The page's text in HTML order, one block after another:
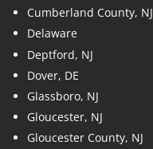
Cumberland County, NJ
Delaware
Deptford, NJ
Dover, DE
Glassboro, NJ
Gloucester, NJ
Gloucester County, NJ